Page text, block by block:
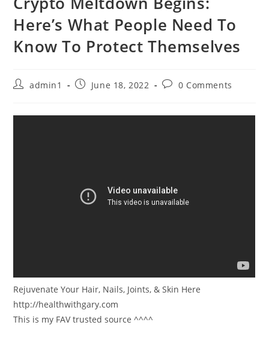
Here’s What People Need To
Know To Protect Themselves
Postadmin1
PostJune 18, 2022
Post0 Comments
Rejuvenate Your Hair, Nails, Joints, & Skin Here
http://healthwithgary.com
This is my FAV trusted source ^^^^